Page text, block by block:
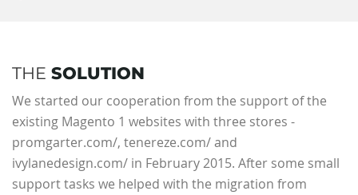
THE SOLUTION
We started our cooperation from the support of the
existing Magento 1 websites with three stores -
promgarter.com/, tenereze.com/ and
ivylanedesign.com/ in February 2015. After some small
support tasks we helped with the migration from